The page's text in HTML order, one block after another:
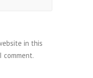
in this